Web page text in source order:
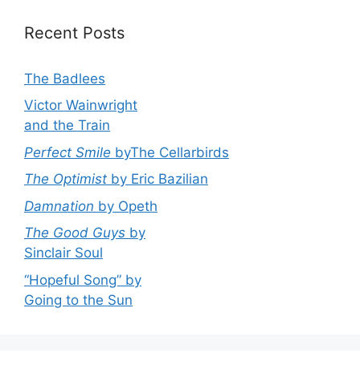
Recent Posts
The Badlees
Victor Wainwright
and the Train
Perfect Smile byThe Cellarbirds
The Optimist by Eric Bazilian
Damnation by Opeth
The Good Guys by
Sinclair Soul
“Hopeful Song” by
Going to the Sun